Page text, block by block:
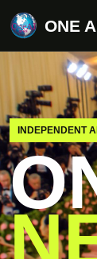
ONE
INDEPENDENT